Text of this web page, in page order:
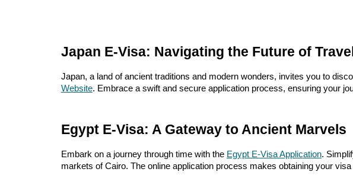
Japan E-Visa: Navigating the Future of
Japan, a land of ancient traditions and modern wonders, invites you to
Website. Embrace a swift and secure application process, ensuring your
Egypt E-Visa: A Gateway to Ancient Marvels
Embark on a journey through time with the Egypt E-Visa Application.
markets of Cairo. The online application process makes obtaining your